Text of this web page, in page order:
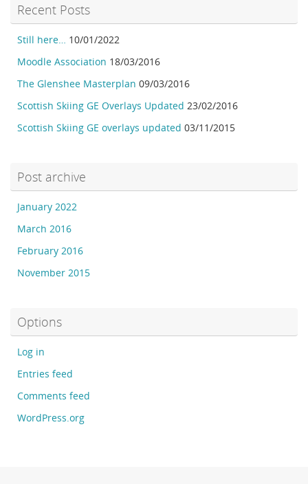
Recent Posts
Still here… 10/01/2022
Moodle Association 18/03/2016
The Glenshee Masterplan 09/03/2016
Scottish Skiing GE Overlays Updated 23/02/2016
Scottish Skiing GE overlays updated 03/11/2015
Post archive
January 2022
March 2016
February 2016
November 2015
Options
Log in
Entries feed
Comments feed
WordPress.org